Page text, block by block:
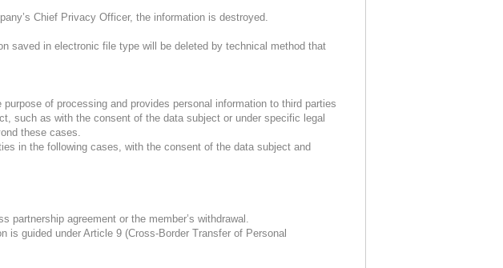
Chief Privacy Officer, the information is destroyed.
saved in electronic file type will be deleted by technical method that
of processing and provides personal information to third parties
such as with the consent of the data subject or under specific legal
these cases.
in the following cases, with the consent of the data subject and
agreement or the member’s withdrawal.
guided under Article 9 (Cross-Border Transfer of Personal